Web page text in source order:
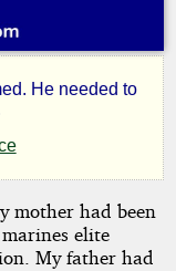
He needed to
mother had been
elite
My father had